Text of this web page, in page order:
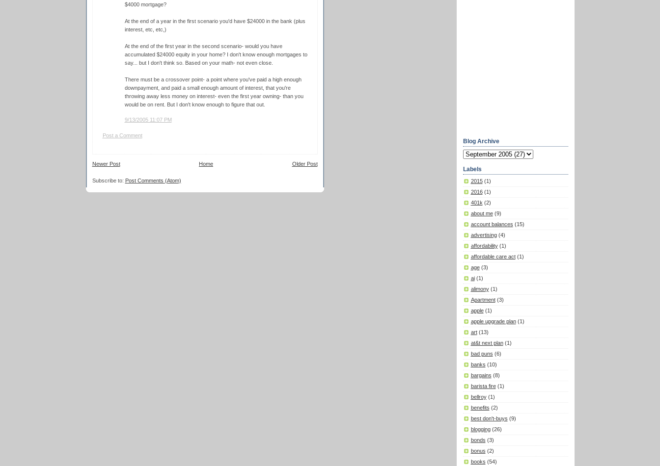
$4000 mortgage?
At the end of a year in the first scenario you'd have $24000 in the bank (plus
interest, etc, etc,)
At the end of the first year in the second scenario- would you have
accumulated $24000 equity in your home? I don't know enough mortgages to
say... but I don't think so. Based on your math- not even close.
There must be a crossover point- a point where you've paid a high enough
downpayment, and paid a small enough amount of interest, that you're
throwing away less money on interest- even the first year owning- than you
would be on rent. But I don't know enough to figure that out.
9/13/2005 11:07 PM
Post a Comment
Newer Post Older Post
Home
Subscribe to: Post Comments (Atom)
Blog Archive
Labels
2015 (1)
2016 (1)
401k (2)
about me (9)
account balances (15)
advertising (4)
affordability (1)
affordable care act (1)
age (3)
ai (1)
alimony (1)
Apartment (3)
apple (1)
apple upgrade plan (1)
art (13)
at&t next plan (1)
bad puns (6)
banks (10)
bargains (8)
barista fire (1)
bellroy (1)
benefits (2)
best don't-buys (9)
blogging (26)
bonds (3)
bonus (2)
books (54)